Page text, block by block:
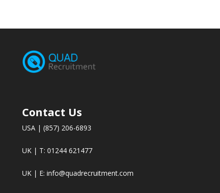
Contact Us
USA | (857) 206-6893
UK | T: 01244 621477
UK | E: info@quadrecruitment.com